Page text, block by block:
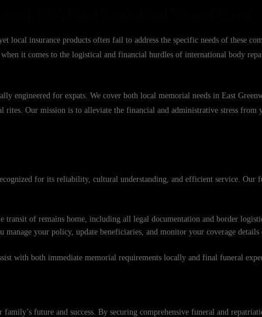
local insurance products often fail to address the specific needs of these
it comes to the logistical and financial hurdles of international body
engineered for expats. We cover both local memorial needs in East
Our mission is to alleviate the financial and administrative stress from
for its reliability, cultural understanding, and efficient service. Our
transit of remains home, including all legal documentation and border
your policy, update beneficiaries, and monitor your coverage
with both immediate memorial requirements locally and final funeral
future and success. By securing comprehensive funeral and